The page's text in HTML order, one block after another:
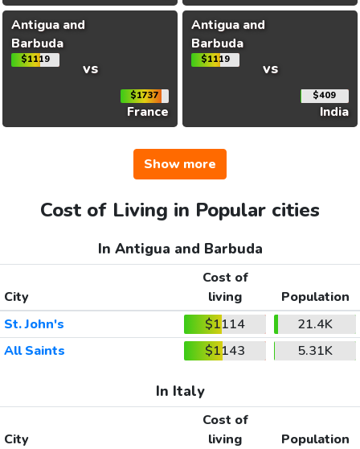
Antigua and
Barbuda
$1119 vs
$1737
France
Antigua and
Barbuda
$1119 vs
$409
India
Show more
Cost of Living in Popular cities
In Antigua and Barbuda
City
Cost of
living
Population
St. John's
$1114
21.4K
All Saints
$1143 5.31K
In Italy
City
Cost of
living
Population